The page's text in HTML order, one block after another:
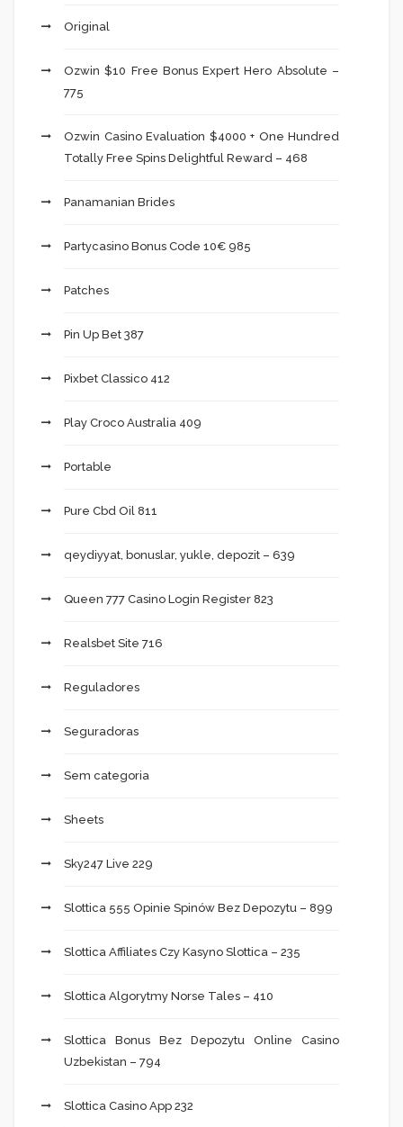
Original
Ozwin $10 Free Bonus Expert Hero Absolute –
775
Ozwin Casino Evaluation $4000 + One Hundred
Totally Free Spins Delightful Reward – 468
Panamanian Brides
Partycasino Bonus Code 10€ 985
Patches
Pin Up Bet 387
Pixbet Classico 412
Play Croco Australia 409
Portable
Pure Cbd Oil 811
qeydiyyat, bonuslar, yukle, depozit – 639
Queen 777 Casino Login Register 823
Realsbet Site 716
Reguladores
Seguradoras
Sem categoria
Sheets
Sky247 Live 229
Slottica 555 Opinie Spinów Bez Depozytu – 899
Slottica Affiliates Czy Kasyno Slottica – 235
Slottica Algorytmy Norse Tales – 410
Slottica Bonus Bez Depozytu Online Casino
Uzbekistan – 794
Slottica Casino App 232